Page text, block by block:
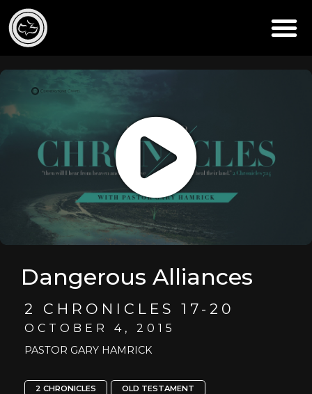
Dangerous Alliances
2 CHRONICLES 17-20
OCTOBER 4, 2015
PASTOR GARY HAMRICK
2 CHRONICLES OLD TESTAMENT